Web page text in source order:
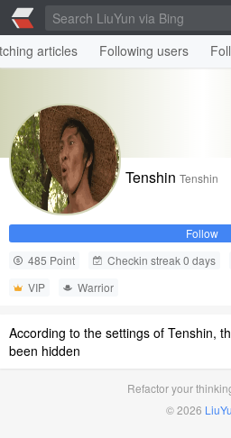
articles
Following users
Tenshin Tenshin
Follow
485 Point
Checkin streak 0 days
VIP
Warrior
According to the settings of Tenshin,
been hidden
Refactor your
© 2026